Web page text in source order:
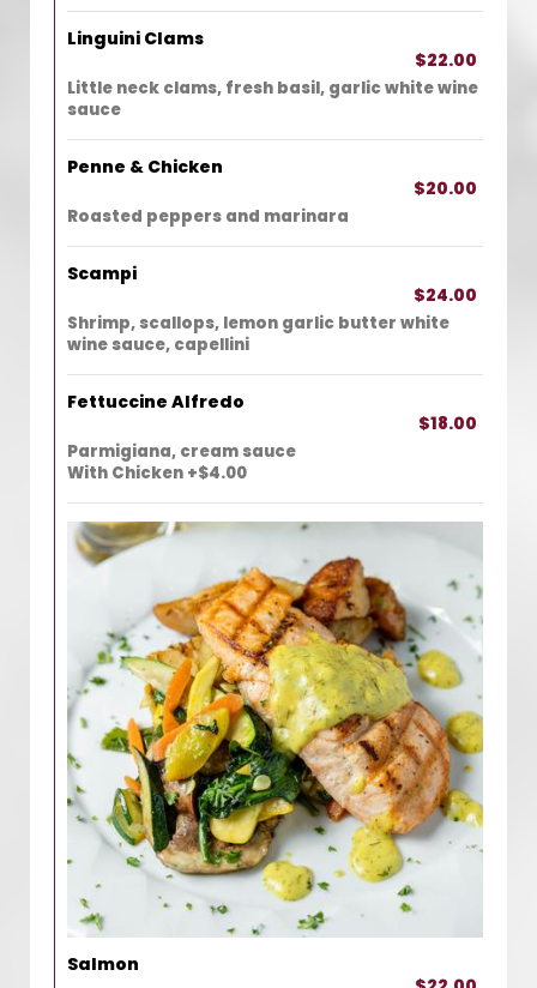
Linguini Clams
$22.00
Little neck clams, fresh basil, garlic white wine
sauce
Penne & Chicken
$20.00
Roasted peppers and marinara
Scampi
$24.00
Shrimp, scallops, lemon garlic butter white
wine sauce, capellini
Fettuccine Alfredo
$18.00
Parmigiana, cream sauce
With Chicken +$4.00
Salmon